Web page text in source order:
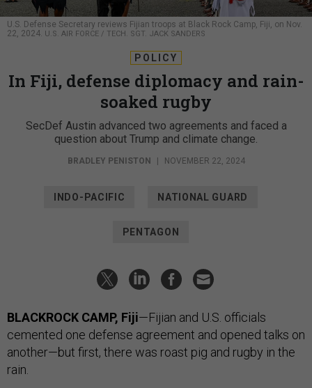
U.S. Defense Secretary reviews Fijian troops at Black Rock Camp, Fiji, on Nov.
22, 2024. U.S. AIR FORCE / TECH. SGT. JACK SANDERS
POLICY
In Fiji, defense diplomacy and rain-
soaked rugby
SecDef Austin advanced two agreements and faced a
question about Trump and climate change.
BRADLEY PENISTON NOVEMBER 22, 2024
INDO-PACIFIC NATIONAL GUARD
PENTAGON
BLACKROCK CAMP, Fiji—Fijian and U.S. officials
cemented one defense agreement and opened talks on
another—but first, there was roast pig and rugby in the
rain.